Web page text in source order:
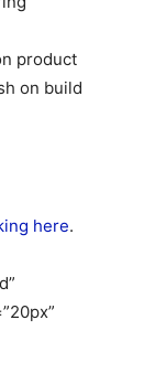
product
on build
here.